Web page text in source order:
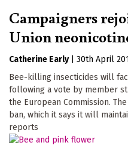
Campaigners
Union
Catherine Early
30th April
Bee-killing insecticides will
following a vote by member
the European Commission.
ban, which it says it will
reports